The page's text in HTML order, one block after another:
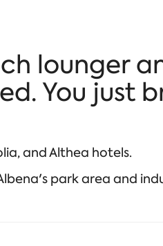
lounger
You just
and Althea hotels.
park area and